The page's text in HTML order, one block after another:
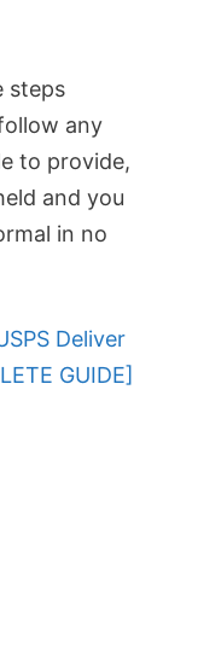
steps
any
to provide,
and you
in no
Deliver
GUIDE]